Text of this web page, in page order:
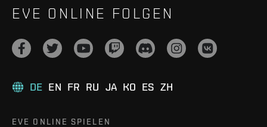
EVE ONLINE FOLGEN
DE EN FR RU JA KO ES ZH
EVE ONLINE SPIELEN